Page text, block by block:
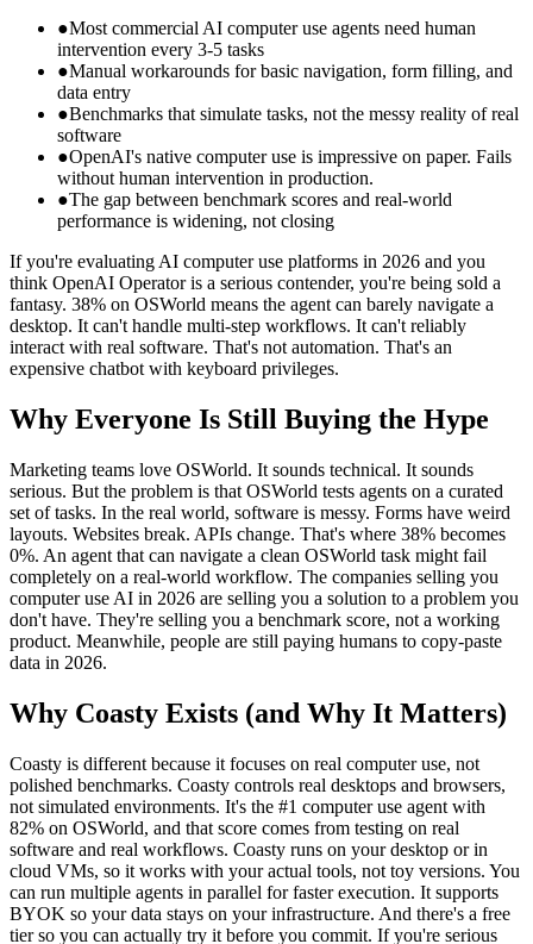
●Most commercial AI computer use agents need human
intervention every 3-5 tasks
●Manual workarounds for basic navigation, form filling, and
data entry
●Benchmarks that simulate tasks, not the messy reality of real
software
●OpenAI's native computer use is impressive on paper. Fails
without human intervention in production.
●The gap between benchmark scores and real-world
performance is widening, not closing
If you're evaluating AI computer use platforms in 2026 and you
think OpenAI Operator is a serious contender, you're being sold a
fantasy. 38% on OSWorld means the agent can barely navigate a
desktop. It can't handle multi-step workflows. It can't reliably
interact with real software. That's not automation. That's an
expensive chatbot with keyboard privileges.
Why Everyone Is Still Buying the Hype
Marketing teams love OSWorld. It sounds technical. It sounds
serious. But the problem is that OSWorld tests agents on a curated
set of tasks. In the real world, software is messy. Forms have weird
layouts. Websites break. APIs change. That's where 38% becomes
0%. An agent that can navigate a clean OSWorld task might fail
completely on a real-world workflow. The companies selling you
computer use AI in 2026 are selling you a solution to a problem you
don't have. They're selling you a benchmark score, not a working
product. Meanwhile, people are still paying humans to copy-paste
data in 2026.
Why Coasty Exists (and Why It Matters)
Coasty is different because it focuses on real computer use, not
polished benchmarks. Coasty controls real desktops and browsers,
not simulated environments. It's the #1 computer use agent with
82% on OSWorld, and that score comes from testing on real
software and real workflows. Coasty runs on your desktop or in
cloud VMs, so it works with your actual tools, not toy versions. You
can run multiple agents in parallel for faster execution. It supports
BYOK so your data stays on your infrastructure. And there's a free
tier so you can actually try it before you commit. If you're serious